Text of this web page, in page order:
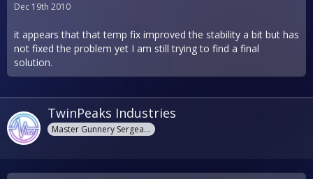
Dec 19th 2010
it appears that that temp fix improved the stability a bit but has
not fixed the problem yet I am still trying to find a final
solution.
TwinPeaks Industries
Master Gunnery Sergeant